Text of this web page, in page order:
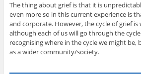
The thing about grief is that it is
even more so in this current experience is
and corporate. However, the cycle of grief is
although each of us will go through the
recognising where in the cycle we might be,
as a wider community/society.